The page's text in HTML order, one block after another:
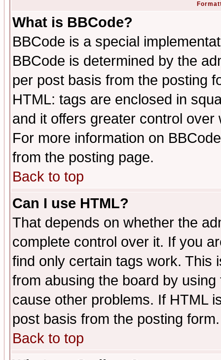
What is BBCode?
BBCode is a special
BBCode is determined by the
per post basis from the posting
HTML: tags are enclosed in
and it offers greater control
For more information on
from the posting page.
Back to top
Can I use HTML?
That depends on whether the
complete control over it. If you
find only certain tags work. This
from abusing the board by
cause other problems. If HTML
post basis from the posting form.
Back to top